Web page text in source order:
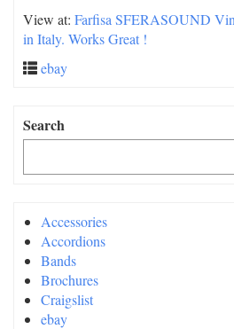
View at: Farfisa SFERASOUND
in Italy. Works Great !
ebay
Search
Accessories
Accordions
Bands
Brochures
Craigslist
ebay